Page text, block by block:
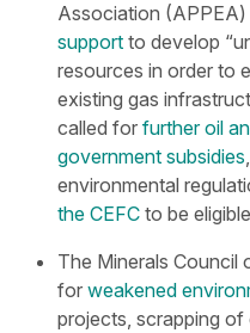
Association
support to develop
resources in order to
existing gas
called for further oil
government subsidies
environmental
the CEFC to be
The Minerals Council
for weakened
projects, scrapping of